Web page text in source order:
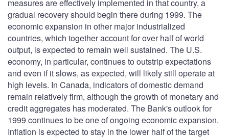
measures are effectively implemented in that country, a
gradual recovery should begin there during 1999. The
economic expansion in other major industrialized
countries, which together account for over half of world
output, is expected to remain well sustained. The U.S.
economy, in particular, continues to outstrip expectations
and even if it slows, as expected, will likely still operate at
high levels. In Canada, indicators of domestic demand
remain relatively firm, although the growth of monetary and
credit aggregates has moderated. The Bank's outlook for
1999 continues to be one of ongoing economic expansion.
Inflation is expected to stay in the lower half of the target